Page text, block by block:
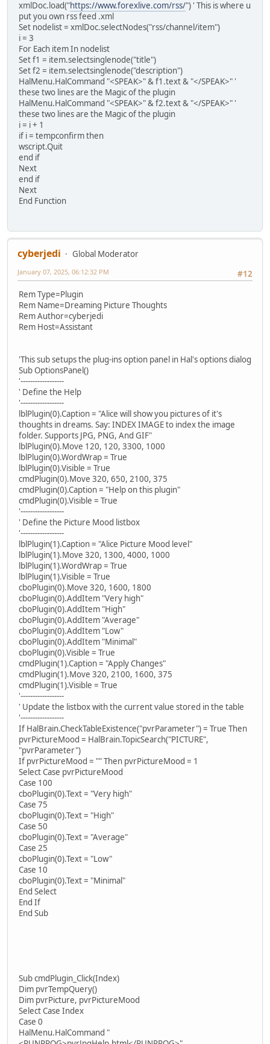
xmlDoc.load("https://www.forexlive.com/rss/") ' This is where u
put you own rss feed .xml
Set nodelist = xmlDoc.selectNodes("rss/channel/item")
i = 3
For Each item In nodelist
Set f1 = item.selectsinglenode("title")
Set f2 = item.selectsinglenode("description")
HalMenu.HalCommand "<SPEAK>" & f1.text & "</SPEAK>" '
these two lines are the Magic of the plugin
HalMenu.HalCommand "<SPEAK>" & f2.text & "</SPEAK>" '
these two lines are the Magic of the plugin
i = i + 1
if i = tempconfirm then
wscript.Quit
end if
Next
end if
Next
End Function
cyberjedi
Global Moderator
#12
January 07, 2025, 06:12:32 PM
Rem Type=Plugin
Rem Name=Dreaming Picture Thoughts
Rem Author=cyberjedi
Rem Host=Assistant
'This sub setups the plug-ins option panel in Hal's options dialog
Sub OptionsPanel()
'------------------
' Define the Help
'------------------
lblPlugin(0).Caption = "Alice will show you pictures of it's
thoughts in dreams. Say: INDEX IMAGE to index the image
folder. Supports JPG, PNG, And GIF"
lblPlugin(0).Move 120, 120, 3300, 1000
lblPlugin(0).WordWrap = True
lblPlugin(0).Visible = True
cmdPlugin(0).Move 320, 650, 2100, 375
cmdPlugin(0).Caption = "Help on this plugin"
cmdPlugin(0).Visible = True
'------------------
' Define the Picture Mood listbox
'------------------
lblPlugin(1).Caption = "Alice Picture Mood level"
lblPlugin(1).Move 320, 1300, 4000, 1000
lblPlugin(1).WordWrap = True
lblPlugin(1).Visible = True
cboPlugin(0).Move 320, 1600, 1800
cboPlugin(0).AddItem "Very high"
cboPlugin(0).AddItem "High"
cboPlugin(0).AddItem "Average"
cboPlugin(0).AddItem "Low"
cboPlugin(0).AddItem "Minimal"
cboPlugin(0).Visible = True
cmdPlugin(1).Caption = "Apply Changes"
cmdPlugin(1).Move 320, 2100, 1600, 375
cmdPlugin(1).Visible = True
'------------------
' Update the listbox with the current value stored in the table
'------------------
If HalBrain.CheckTableExistence("pvrParameter") = True Then
pvrPictureMood = HalBrain.TopicSearch("PICTURE",
"pvrParameter")
If pvrPictureMood = "" Then pvrPictureMood = 1
Select Case pvrPictureMood
Case 100
cboPlugin(0).Text = "Very high"
Case 75
cboPlugin(0).Text = "High"
Case 50
cboPlugin(0).Text = "Average"
Case 25
cboPlugin(0).Text = "Low"
Case 10
cboPlugin(0).Text = "Minimal"
End Select
End If
End Sub
Sub cmdPlugin_Click(Index)
Dim pvrTempQuery()
Dim pvrPicture, pvrPictureMood
Select Case Index
Case 0
HalMenu.HalCommand "